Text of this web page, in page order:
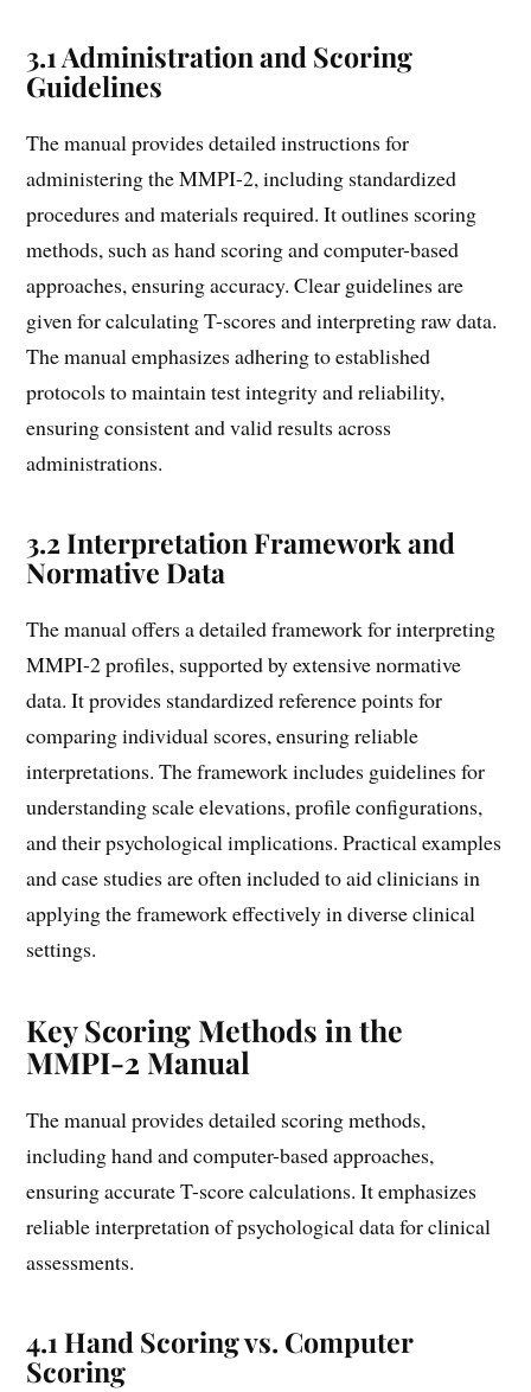
3.1 Administration and Scoring
Guidelines
The manual provides detailed instructions for
administering the MMPI-2, including standardized
procedures and materials required. It outlines scoring
methods, such as hand scoring and computer-based
approaches, ensuring accuracy. Clear guidelines are
given for calculating T-scores and interpreting raw data.
The manual emphasizes adhering to established
protocols to maintain test integrity and reliability,
ensuring consistent and valid results across
administrations.
3.2 Interpretation Framework and
Normative Data
The manual offers a detailed framework for interpreting
MMPI-2 profiles, supported by extensive normative
data. It provides standardized reference points for
comparing individual scores, ensuring reliable
interpretations. The framework includes guidelines for
understanding scale elevations, profile configurations,
and their psychological implications. Practical examples
and case studies are often included to aid clinicians in
applying the framework effectively in diverse clinical
settings.
Key Scoring Methods in the
MMPI-2 Manual
The manual provides detailed scoring methods,
including hand and computer-based approaches,
ensuring accurate T-score calculations. It emphasizes
reliable interpretation of psychological data for clinical
assessments.
4.1 Hand Scoring vs. Computer
Scoring